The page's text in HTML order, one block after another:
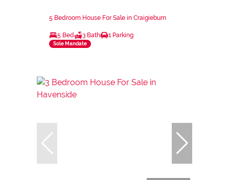
5 Bedroom House For Sale in Craigieburn
5 Bed 3 Bath 1 Parking
Sole Mandate